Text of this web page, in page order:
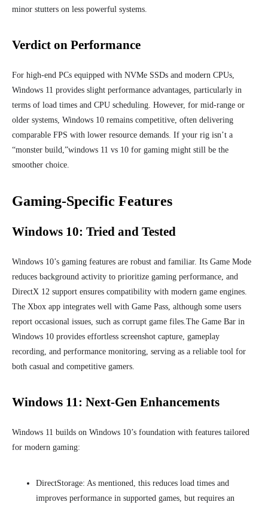
minor stutters on less powerful systems.
Verdict on Performance
For high-end PCs equipped with NVMe SSDs and modern CPUs,
Windows 11 provides slight performance advantages, particularly in
terms of load times and CPU scheduling. However, for mid-range or
older systems, Windows 10 remains competitive, often delivering
comparable FPS with lower resource demands. If your rig isn’t a
“monster build,”windows 11 vs 10 for gaming might still be the
smoother choice.
Gaming-Specific Features
Windows 10: Tried and Tested
Windows 10’s gaming features are robust and familiar. Its Game Mode
reduces background activity to prioritize gaming performance, and
DirectX 12 support ensures compatibility with modern game engines.
The Xbox app integrates well with Game Pass, although some users
report occasional issues, such as corrupt game files.The Game Bar in
Windows 10 provides effortless screenshot capture, gameplay
recording, and performance monitoring, serving as a reliable tool for
both casual and competitive gamers.
Windows 11: Next-Gen Enhancements
Windows 11 builds on Windows 10’s foundation with features tailored
for modern gaming:
DirectStorage: As mentioned, this reduces load times and
improves performance in supported games, but requires an